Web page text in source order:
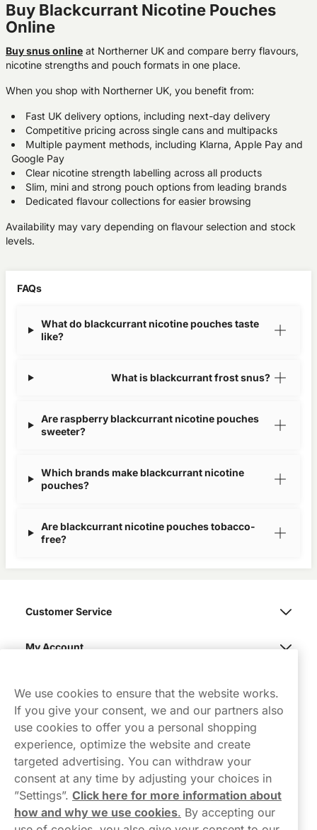
Buy Blackcurrant Nicotine Pouches
Online
Buy snus online at Northerner UK and compare berry flavours,
nicotine strengths and pouch formats in one place.
When you shop with Northerner UK, you benefit from:
Fast UK delivery options, including next-day delivery
Competitive pricing across single cans and multipacks
Multiple payment methods, including Klarna, Apple Pay and
Google Pay
Clear nicotine strength labelling across all products
Slim, mini and strong pouch options from leading brands
Dedicated flavour collections for easier browsing
Availability may vary depending on flavour selection and stock
levels.
FAQs
What do blackcurrant nicotine pouches taste
like?
What is blackcurrant frost snus?
Are raspberry blackcurrant nicotine pouches
sweeter?
Which brands make blackcurrant nicotine
pouches?
Are blackcurrant nicotine pouches tobacco-
free?
Contact Us
hello-UK@northerner.com
Customer Service
My Account
We use cookies to ensure that the website works.
If you give your consent, we and our partners also
use cookies to offer you a personal shopping
experience, optimize the website and create
targeted advertising. You can withdraw your
consent at any time by adjusting your choices in
”Settings”. Click here for more information about
how and why we use cookies. By accepting our